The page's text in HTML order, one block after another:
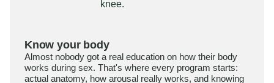
Know your body
Almost nobody got a real education on how their body
works during sex. That's where every program starts:
actual anatomy, how arousal really works, and knowing